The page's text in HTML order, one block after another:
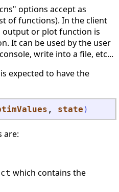
options accept as
of functions). In the client
or plot function is
It can be used by the user
write into a file, etc...
expected to have the
, state )
are:
which contains the